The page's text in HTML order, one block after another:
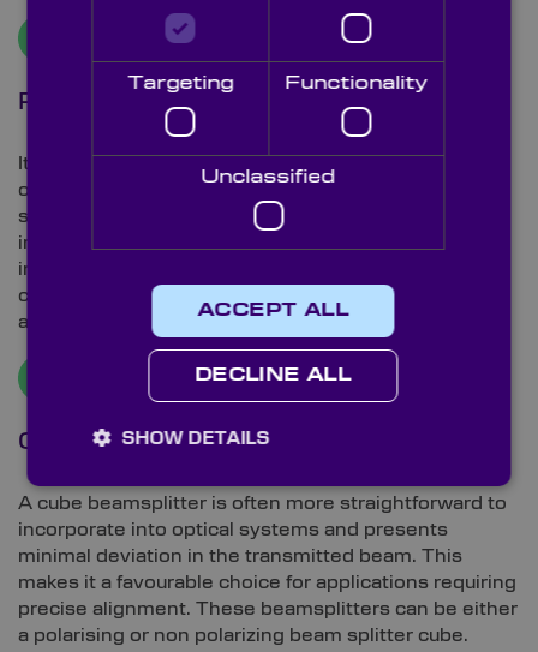
Plate beamsplitter
It’s important to highlight that plate beamsplitters,
operating at a 45° angle of incidence (AOI), display a
shift in the transmitted beam. This deviation is
influenced by both the thickness and the refractive
index of the beam splitter material used. Such shifts
can pose challenges for precise alignment in certain
applications.
Cube beamsplitter
A cube beamsplitter is often more straightforward to
incorporate into optical systems and presents
minimal deviation in the transmitted beam. This
makes it a favourable choice for applications requiring
precise alignment. These beamsplitters can be either
a polarising or non polarizing beam splitter cube.
Targeting Functionality
Unclassified
ACCEPT ALL
DECLINE ALL
SHOW DETAILS